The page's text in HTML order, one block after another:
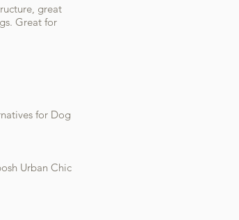
great
Great for
for Dog
Urban Chic